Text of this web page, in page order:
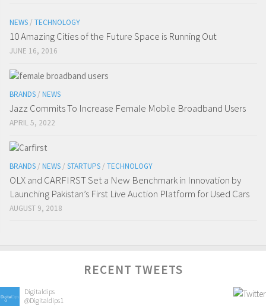
NEWS/ TECHNOLOGY
10 Amazing Cities of the Future Space is Running Out
JUNE 16, 2016
BRANDS/ NEWS
Jazz Commits To Increase Female Mobile Broadband Users
APRIL 5, 2022
BRANDS/ NEWS/ STARTUPS/ TECHNOLOGY
OLX and CARFIRST Set a New Benchmark in Innovation by
Launching Pakistan’s First Live Auction Platform for Used Cars
AUGUST 9, 2018
RECENT TWEETS
Digitaldips
@Digitaldips1